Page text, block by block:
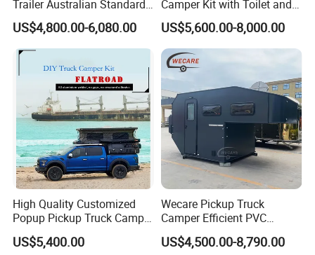
and design.Customization is available...
2.Any uncertain trailer design, don't be hesitate to talk to us.
size,configuration, inner layout, AC, air vents and etc.so if any
great idea, just feel free to Contact US.
Trailer Australian Standard
Travel Trailer
US$4,800.00-6,080.00
Camper Kit with Toilet and
Shower
US$5,600.00-8,000.00
High Quality Customized
Popup Pickup Truck Camper
with Bathroom or Toilet
US$5,400.00
Wecare Pickup Truck
Camper Efficient PVC
Leather 4 Person Truck
Camper for Easy Wipe
US$4,500.00-8,790.00